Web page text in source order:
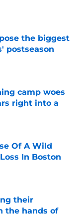
the biggest
postseason
camp woes
right into a
Of A Wild
In Boston
their
the hands of